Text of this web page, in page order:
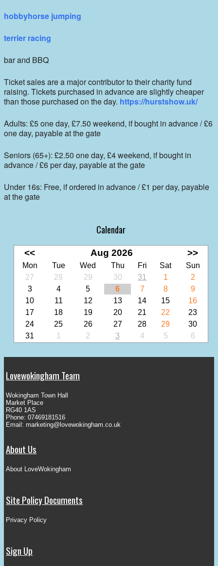
hobbyhorse jumping
terrier racing
bar and BBQ
Ticket sales are a major contributor to their charity fund
raising. Tickets purchased in advance are slightly cheaper
than those purchased on the day. https://hurstshow.uk/
Adults: £5 one day, £7.50 weekend, if bought in advance / £6
one day, payable at the gate
Seniors (65+): £2.50 one day, £4 weekend, if bought in
advance / £6 per day, payable at the gate
Under 16s: Free, if ordered in advance / £1 per day, payable
at the gate
Calendar
<< Aug 2026 >>
Mon Tue Wed Thu Fri Sat
Sun
27
28 29 30 31 1
2
3
4 5 6 7 8
9
10
11 12 13 14 15
16
17
18 19 20 21 22
23
24
25 26 27 28 29
30
31
1 2 3 4 5 6
Lovewokingham Team
Wokingham Town Hall
Market Place
RG40 1AS
Phone: 07469181516
Email: marketing@lovewokingham.co.uk
About Us
About LoveWokingham
Site Policy Documents
Privacy Policy
Sign Up